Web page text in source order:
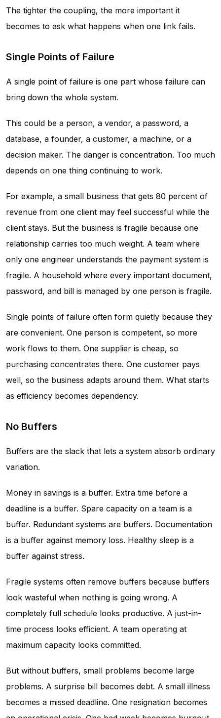
The tighter the coupling, the more important it
becomes to ask what happens when one link fails.
Single Points of Failure
A single point of failure is one part whose failure can
bring down the whole system.
This could be a person, a vendor, a password, a
database, a founder, a customer, a machine, or a
decision maker. The danger is concentration. Too much
depends on one thing continuing to work.
For example, a small business that gets 80 percent of
revenue from one client may feel successful while the
client stays. But the business is fragile because one
relationship carries too much weight. A team where
only one engineer understands the payment system is
fragile. A household where every important document,
password, and bill is managed by one person is fragile.
Single points of failure often form quietly because they
are convenient. One person is competent, so more
work flows to them. One supplier is cheap, so
purchasing concentrates there. One customer pays
well, so the business adapts around them. What starts
as efficiency becomes dependency.
No Buffers
Buffers are the slack that lets a system absorb ordinary
variation.
Money in savings is a buffer. Extra time before a
deadline is a buffer. Spare capacity on a team is a
buffer. Redundant systems are buffers. Documentation
is a buffer against memory loss. Healthy sleep is a
buffer against stress.
Fragile systems often remove buffers because buffers
look wasteful when nothing is going wrong. A
completely full schedule looks productive. A just-in-
time process looks efficient. A team operating at
maximum capacity looks committed.
But without buffers, small problems become large
problems. A surprise bill becomes debt. A small illness
becomes a missed deadline. One resignation becomes